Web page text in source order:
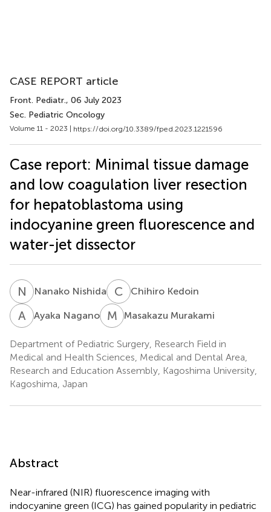
CASE REPORT article
Front. Pediatr., 06 July 2023
Sec. Pediatric Oncology
Volume 11 - 2023 | https://doi.org/10.3389/fped.2023.1221596
Case report: Minimal tissue damage
and low coagulation liver resection
for hepatoblastoma using
indocyanine green fluorescence and
water-jet dissector
N NNanako Nishida C KChihiro Kedoin
A NAyaka Nagano M MMasakazu Murakami
Department of Pediatric Surgery, Research Field in
Medical and Health Sciences, Medical and Dental Area,
Research and Education Assembly, Kagoshima University,
Kagoshima, Japan
Abstract
Near-infrared (NIR) fluorescence imaging with
indocyanine green (ICG) has gained popularity in pediatric